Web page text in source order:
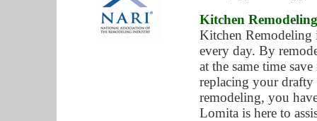
Kitchen
Kitchen Remodeling
every day. By
at the same time
replacing your
remodeling, you
Lomita is here to